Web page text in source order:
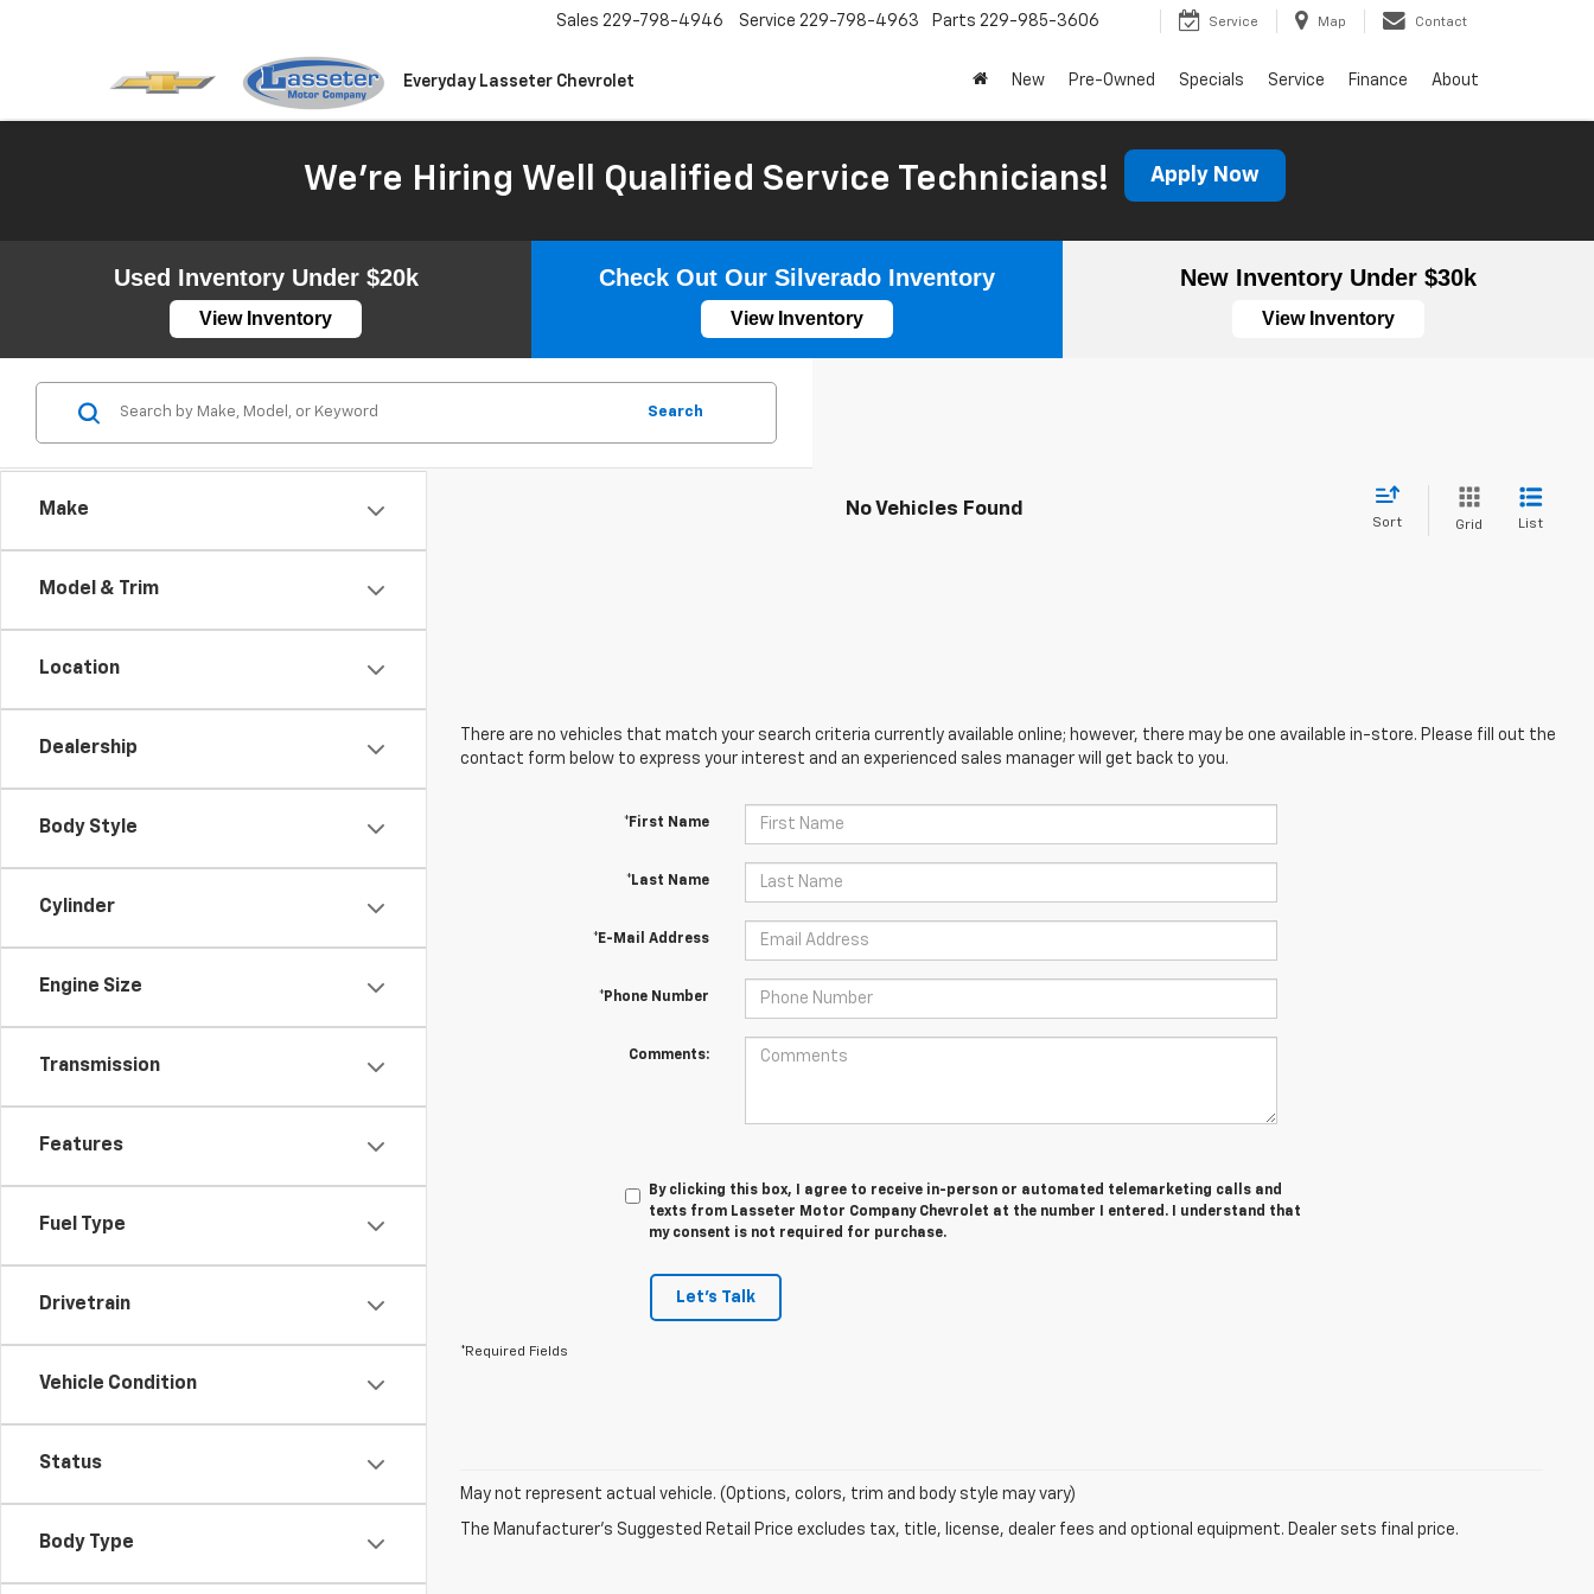
Everyday Lasseter Chevrolet
Sales 229-798-4946 Service 229-798-4963 Parts 229-985-3606 Service Map Contact
New Pre-Owned Specials Service Finance About
We're Hiring Well Qualified Service Technicians! Apply Now
Used Inventory Under $20k
View Inventory
Check Out Our Silverado Inventory
View Inventory
New Inventory Under $30k
View Inventory
Make
Model & Trim
Location
Dealership
Body Style
Cylinder
Engine Size
Transmission
Features
Fuel Type
Drivetrain
Vehicle Condition
Status
Body Type
Search
No Vehicles Found
Sort Grid List
There are no vehicles that match your search criteria currently available online; however, there may be one available in-store. Please fill out the
contact form below to express your interest and an experienced sales manager will get back to you.
*First Name
*Last Name
*E-Mail Address
*Phone Number
Comments:
By clicking this box, I agree to receive in-person or automated telemarketing calls and
texts from Lasseter Motor Company Chevrolet at the number I entered. I understand that
my consent is not required for purchase.
Let's Talk
*Required Fields
May not represent actual vehicle. (Options, colors, trim and body style may vary)
The Manufacturer's Suggested Retail Price excludes tax, title, license, dealer fees and optional equipment. Dealer sets final price.